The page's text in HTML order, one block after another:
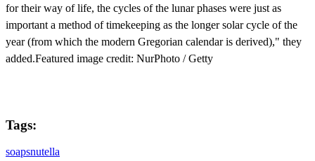
for their way of life, the cycles of the lunar phases were just as
important a method of timekeeping as the longer solar cycle of the
year (from which the modern Gregorian calendar is derived)," they
added.Featured image credit: NurPhoto / Getty
Tags:
soapsnutella